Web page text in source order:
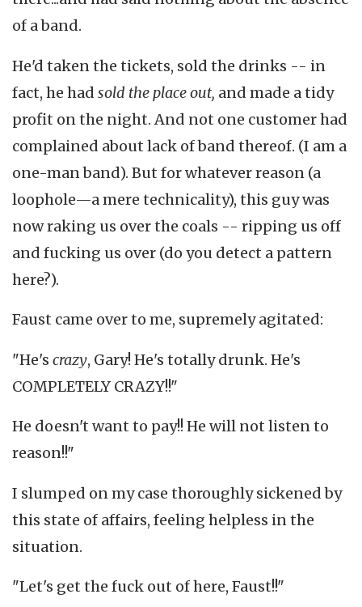
of a band.
He'd taken the tickets, sold the drinks -- in
fact, he had sold the place out, and made a tidy
profit on the night. And not one customer had
complained about lack of band thereof. (I am a
one-man band). But for whatever reason (a
loophole—a mere technicality), this guy was
now raking us over the coals -- ripping us off
and fucking us over (do you detect a pattern
here?).
Faust came over to me, supremely agitated:
"He's crazy, Gary! He's totally drunk. He's
COMPLETELY CRAZY!!"
He doesn't want to pay!! He will not listen to
reason!!"
I slumped on my case thoroughly sickened by
this state of affairs, feeling helpless in the
situation.
"Let's get the fuck out of here, Faust!!"